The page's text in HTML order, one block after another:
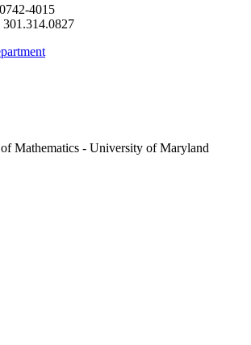
4015
Mathematics - University of Maryland